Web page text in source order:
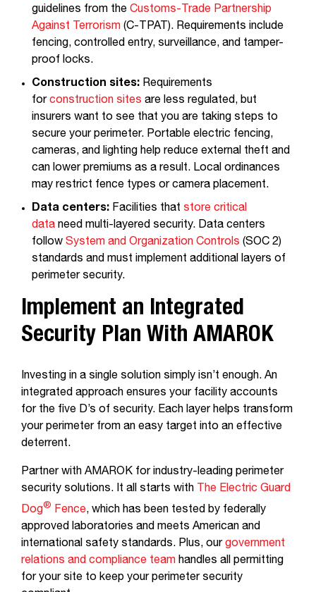
guidelines from the Customs-Trade Partnership
Against Terrorism (C-TPAT). Requirements include
fencing, controlled entry, surveillance, and tamper-
proof locks.
Construction sites: Requirements
forconstruction sites are less regulated, but
insurers want to see that you are taking steps to
secure your perimeter. Portable electric fencing,
cameras, and lighting help reduce external theft and
can lower premiums as a result. Local ordinances
may restrict fence types or camera placement.
Data centers: Facilities that store critical
data need multi-layered security. Data centers
follow System and Organization Controls (SOC 2)
standards and must implement additional layers of
perimeter security.
Implement an Integrated
Security Plan With AMAROK
Investing in a single solution simply isn’t enough. An
integrated approach ensures your facility accounts
for the five D’s of security. Each layer helps transform
your perimeter from an easy target into an effective
deterrent.
Partner with AMAROK for industry-leading perimeter
security solutions. It all starts with The Electric Guard
Dog® Fence, which has been tested by federally
approved laboratories and meets American and
international safety standards. Plus, ourgovernment
relations and compliance team handles all permitting
for your site to keep your perimeter security